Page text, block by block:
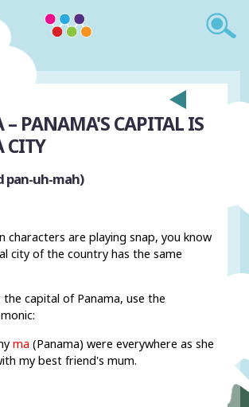
PANAMA'S CAPITAL IS
CITY
pan-uh-mah)
characters are playing snap, you know
city of the country has the same
capital of Panama, use the
ma (Panama) were everywhere as she
my best friend's mum.